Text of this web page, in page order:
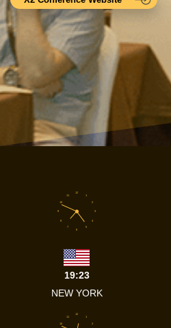
1
2
3
4
5
6
7
8
9
10
11
12
19:23
NEW YORK
1
2
10
11
12